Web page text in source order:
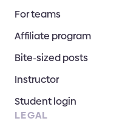
For teams
Affiliate program
Bite-sized posts
Instructor
Student login
LEGAL